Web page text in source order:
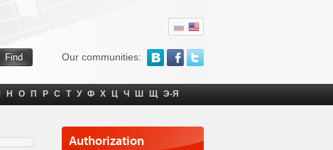
Our communities:
Н О П Р С Т У Ф Х Ц Ч Ш Щ Э-Я
Authorization